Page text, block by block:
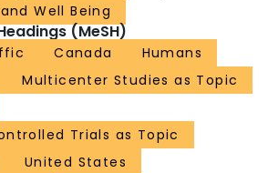
Well Being
(MeSH)
Canada
Humans
Multicenter Studies as Topic
Trials as Topic
United States